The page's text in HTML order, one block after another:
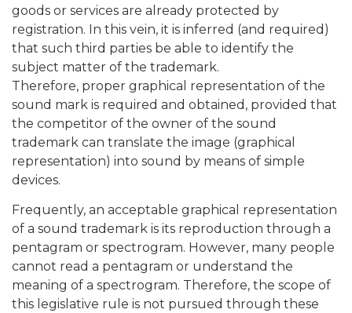
goods or services are already protected by
registration. In this vein, it is inferred (and required)
that such third parties be able to identify the
subject matter of the trademark.
Therefore, proper graphical representation of the
sound mark is required and obtained, provided that
the competitor of the owner of the sound
trademark can translate the image (graphical
representation) into sound by means of simple
devices.
Frequently, an acceptable graphical representation
of a sound trademark is its reproduction through a
pentagram or spectrogram. However, many people
cannot read a pentagram or understand the
meaning of a spectrogram. Therefore, the scope of
this legislative rule is not pursued through these